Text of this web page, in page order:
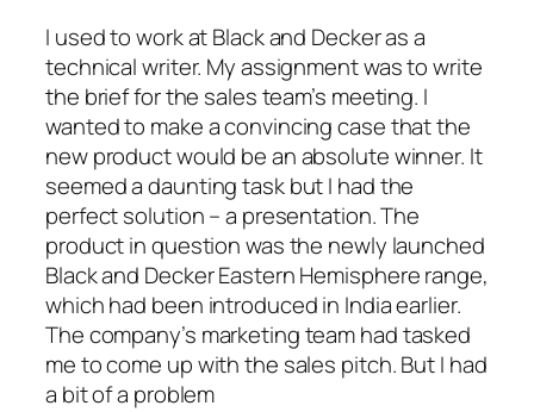
I used to work at Black and Decker as a
technical writer. My assignment was to write
the brief for the sales team’s meeting. I
wanted to make a convincing case that the
new product would be an absolute winner. It
seemed a daunting task but I had the
perfect solution – a presentation. The
product in question was the newly launched
Black and Decker Eastern Hemisphere range,
which had been introduced in India earlier.
The company’s marketing team had tasked
me to come up with the sales pitch. But I had
a bit of a problem